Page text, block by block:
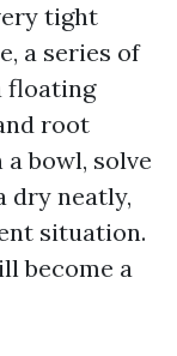
tight
a series of
floating
root
bowl, solve
dry neatly,
situation.
become a